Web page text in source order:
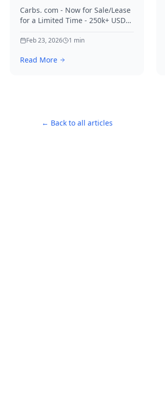
Carbs. com - Now for Sale/Lease
for a Limited Time - 250k+ USD
your interest in Carbs.
Feb 23, 2026 1 min
Read More
← Back to all articles